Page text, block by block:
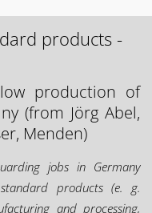
products -
production of
(from Jörg Abel,
Menden)
jobs in Germany
products (e. g.
and processing,